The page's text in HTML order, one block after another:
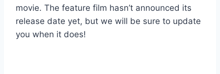
movie. The feature film hasn’t announced its
release date yet, but we will be sure to update
you when it does!